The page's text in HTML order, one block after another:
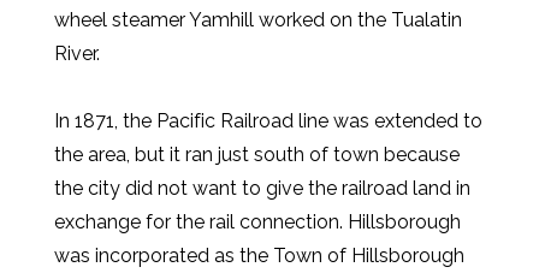
wheel steamer Yamhill worked on the Tualatin
River.
In 1871, the Pacific Railroad line was extended to
the area, but it ran just south of town because
the city did not want to give the railroad land in
exchange for the rail connection. Hillsborough
was incorporated as the Town of Hillsborough